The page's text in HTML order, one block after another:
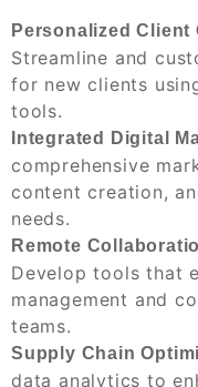
Personalized
Streamline and
for new clients
tools.
Integrated Digital
comprehensive
content creation,
needs.
Remote
Develop tools that
management and
teams.
Supply Chain
data analytics to